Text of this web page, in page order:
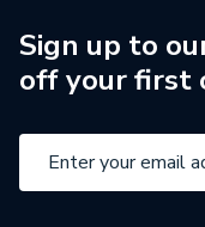
Supplier Part
Range Description
Brand Name
Sign up to
off your first